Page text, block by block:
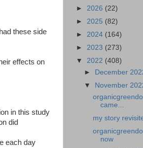
these side
effects on
in this study
did
each day
► 2026 (22)
► 2025 (82)
► 2024 (164)
► 2023 (273)
▼ 2022 (408)
►
December
▼
November
came...
my story
now